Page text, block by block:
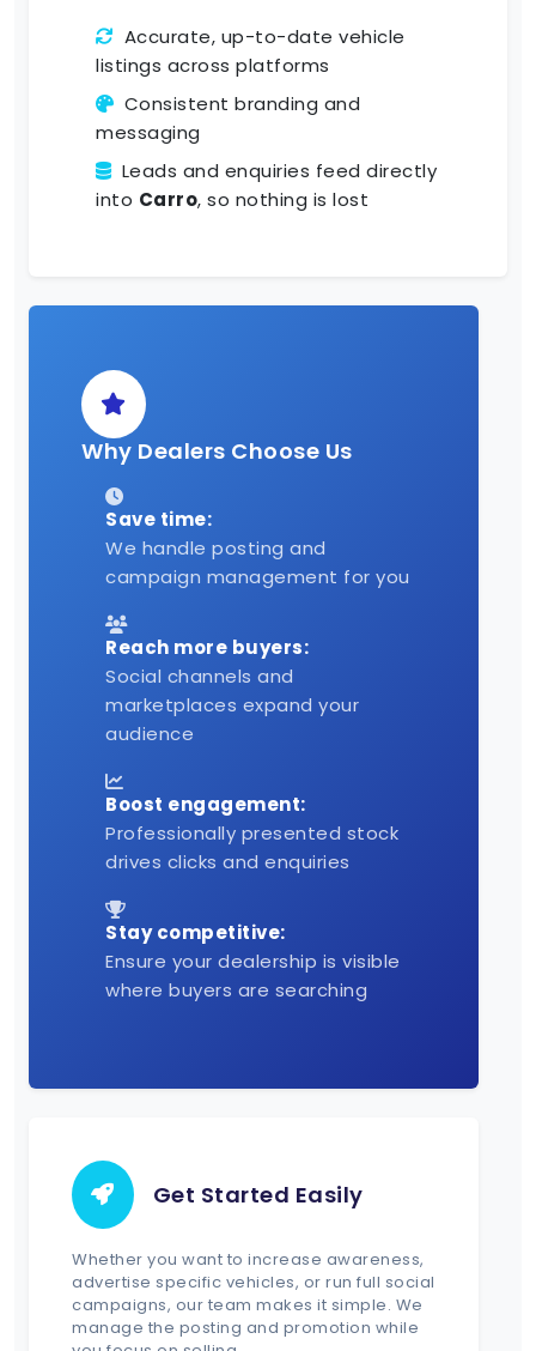
Accurate, up-to-date vehicle
listings across platforms
Consistent branding and
messaging
Leads and enquiries feed directly
into Carro, so nothing is lost
Why Dealers Choose Us
Save time:
We handle posting and
campaign management for you
Reach more buyers:
Social channels and
marketplaces expand your
audience
Boost engagement:
Professionally presented stock
drives clicks and enquiries
Stay competitive:
Ensure your dealership is visible
where buyers are searching
Get Started Easily
Whether you want to increase awareness,
advertise specific vehicles, or run full social
campaigns, our team makes it simple. We
manage the posting and promotion while